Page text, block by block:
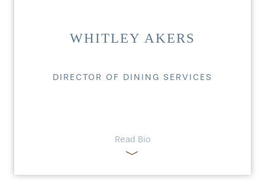
WHITLEY AKERS
DIRECTOR OF DINING SERVICES
Read Bio